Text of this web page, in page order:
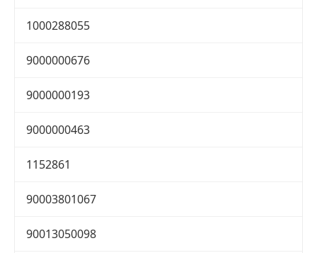
1000288055
9000000676
9000000193
9000000463
1152861
90003801067
90013050098